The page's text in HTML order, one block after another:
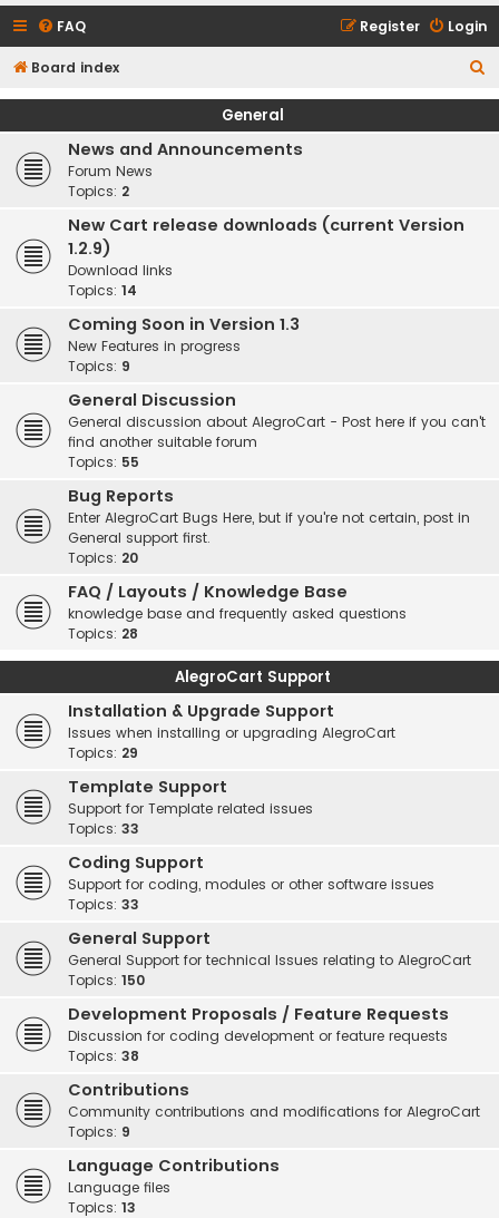
FAQ Login
Register
Board index
e
General
News and Announcements
Forum News
Topics: 2
New Cart release downloads (current Version
1.2.9)
Download links
Topics: 14
Coming Soon in Version 1.3
New Features in progress
Topics: 9
General Discussion
General discussion about AlegroCart - Post here if you can't
find another suitable forum
Topics: 55
Bug Reports
Enter AlegroCart Bugs Here, but if you're not certain, post in
General support first.
Topics: 20
FAQ / Layouts / Knowledge Base
knowledge base and frequently asked questions
Topics: 28
AlegroCart Support
Installation & Upgrade Support
Issues when installing or upgrading AlegroCart
Topics: 29
Template Support
Support for Template related issues
Topics: 33
Coding Support
Support for coding, modules or other software issues
Topics: 33
General Support
General Support for technical Issues relating to AlegroCart
Topics: 150
Development Proposals / Feature Requests
Discussion for coding development or feature requests
Topics: 38
Contributions
Community contributions and modifications for AlegroCart
Topics: 9
Language Contributions
Language files
Topics: 13